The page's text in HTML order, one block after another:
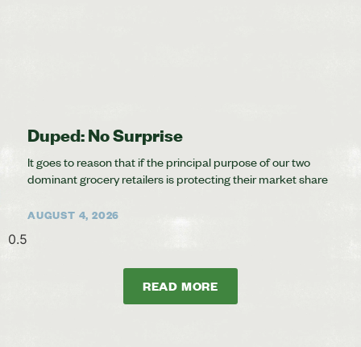
Duped: No Surprise
It goes to reason that if the principal purpose of our two
dominant grocery retailers is protecting their market share
AUGUST 4, 2026
READ MORE